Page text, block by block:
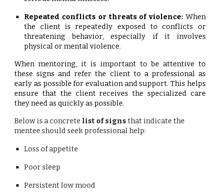
Repeated conflicts or threats of violence: When
the client is repeatedly exposed to conflicts or
threatening behavior, especially if it involves
physical or mental violence.
When mentoring, it is important to be attentive to
these signs and refer the client to a professional as
early as possible for evaluation and support. This helps
ensure that the client receives the specialized care
they need as quickly as possible.
Below is a concrete list of signs that indicate the
mentee should seek professional help:
Loss of appetite
Poor sleep
Persistent low mood